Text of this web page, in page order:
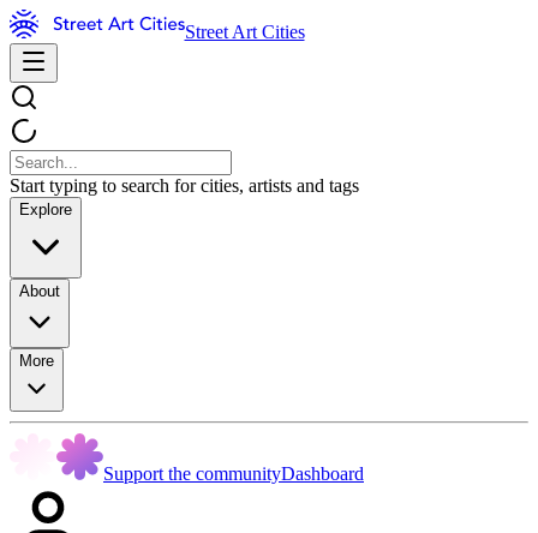
Street Art Cities
Start typing to search for cities, artists and tags
Explore
About
More
Support the communityDashboard